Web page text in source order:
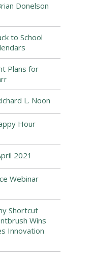
Donelson
to School
Plans for
L. Noon
Hour
2021
Webinar
Shortcut
Wins
Innovation